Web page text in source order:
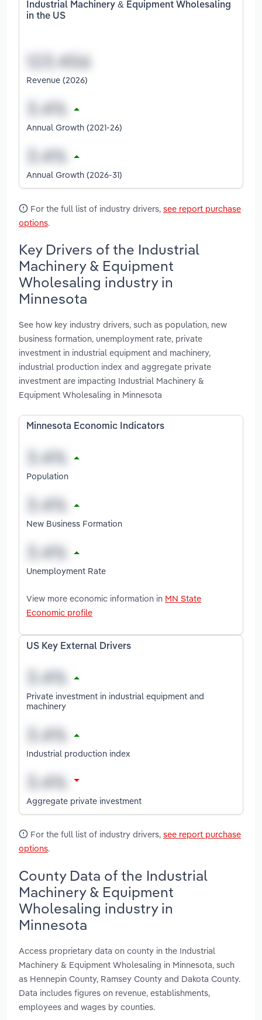
Industrial Machinery & Equipment Wholesaling
in the US
Revenue (2026)
Annual Growth (2021-26)
Annual Growth (2026-31)
For the full list of industry drivers, see report purchase
options.
Key Drivers of the Industrial
Machinery & Equipment
Wholesaling industry in
Minnesota
See how key industry drivers, such as population, new
business formation, unemployment rate, private
investment in industrial equipment and machinery,
industrial production index and aggregate private
investment are impacting Industrial Machinery &
Equipment Wholesaling in Minnesota
Minnesota Economic Indicators
Population
New Business Formation
Unemployment Rate
View more economic information in MN State
Economic profile
US Key External Drivers
Private investment in industrial equipment and
machinery
Industrial production index
Aggregate private investment
For the full list of industry drivers, see report purchase
options.
County Data of the Industrial
Machinery & Equipment
Wholesaling industry in
Minnesota
Access proprietary data on county in the Industrial
Machinery & Equipment Wholesaling in Minnesota, such
as Hennepin County, Ramsey County and Dakota County.
Data includes figures on revenue, establishments,
employees and wages by counties.